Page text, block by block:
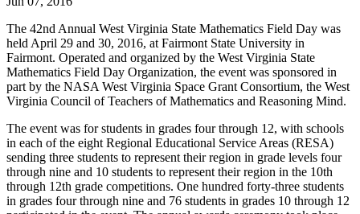
The 42nd Annual West Virginia State Mathematics Field Day was
held April 29 and 30, 2016, at Fairmont State University in
Fairmont. Operated and organized by the West Virginia State
Mathematics Field Day Organization, the event was sponsored in
part by the NASA West Virginia Space Grant Consortium, the West
Virginia Council of Teachers of Mathematics and Reasoning Mind.
The event was for students in grades four through 12, with schools
in each of the eight Regional Educational Service Areas (RESA)
sending three students to represent their region in grade levels four
through nine and 10 students to represent their region in the 10th
through 12th grade competitions. One hundred forty-three students
in grades four through nine and 76 students in grades 10 through 12